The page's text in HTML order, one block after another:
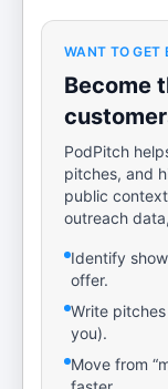
WANT TO GET
Become
PodPitch
pitches, and
public
outreach
Identify
offer.
Write
you).
Move from